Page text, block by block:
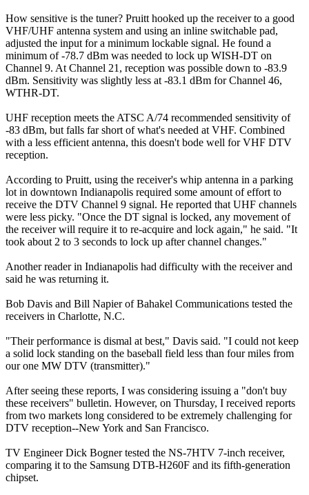
How sensitive is the tuner? Pruitt hooked up the receiver to a good
VHF/UHF antenna system and using an inline switchable pad,
adjusted the input for a minimum lockable signal. He found a
minimum of -78.7 dBm was needed to lock up WISH-DT on
Channel 9. At Channel 21, reception was possible down to -83.9
dBm. Sensitivity was slightly less at -83.1 dBm for Channel 46,
WTHR-DT.
UHF reception meets the ATSC A/74 recommended sensitivity of
-83 dBm, but falls far short of what's needed at VHF. Combined
with a less efficient antenna, this doesn't bode well for VHF DTV
reception.
According to Pruitt, using the receiver's whip antenna in a parking
lot in downtown Indianapolis required some amount of effort to
receive the DTV Channel 9 signal. He reported that UHF channels
were less picky. "Once the DT signal is locked, any movement of
the receiver will require it to re-acquire and lock again," he said. "It
took about 2 to 3 seconds to lock up after channel changes."
Another reader in Indianapolis had difficulty with the receiver and
said he was returning it.
Bob Davis and Bill Napier of Bahakel Communications tested the
receivers in Charlotte, N.C.
"Their performance is dismal at best," Davis said. "I could not keep
a solid lock standing on the baseball field less than four miles from
our one MW DTV (transmitter)."
After seeing these reports, I was considering issuing a "don't buy
these receivers" bulletin. However, on Thursday, I received reports
from two markets long considered to be extremely challenging for
DTV reception--New York and San Francisco.
TV Engineer Dick Bogner tested the NS-7HTV 7-inch receiver,
comparing it to the Samsung DTB-H260F and its fifth-generation
chipset.